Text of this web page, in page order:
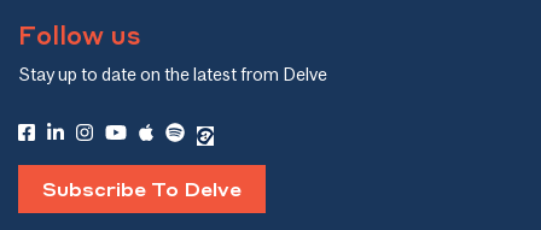
Follow us
Stay up to date on the latest from Delve
Subscribe To Delve